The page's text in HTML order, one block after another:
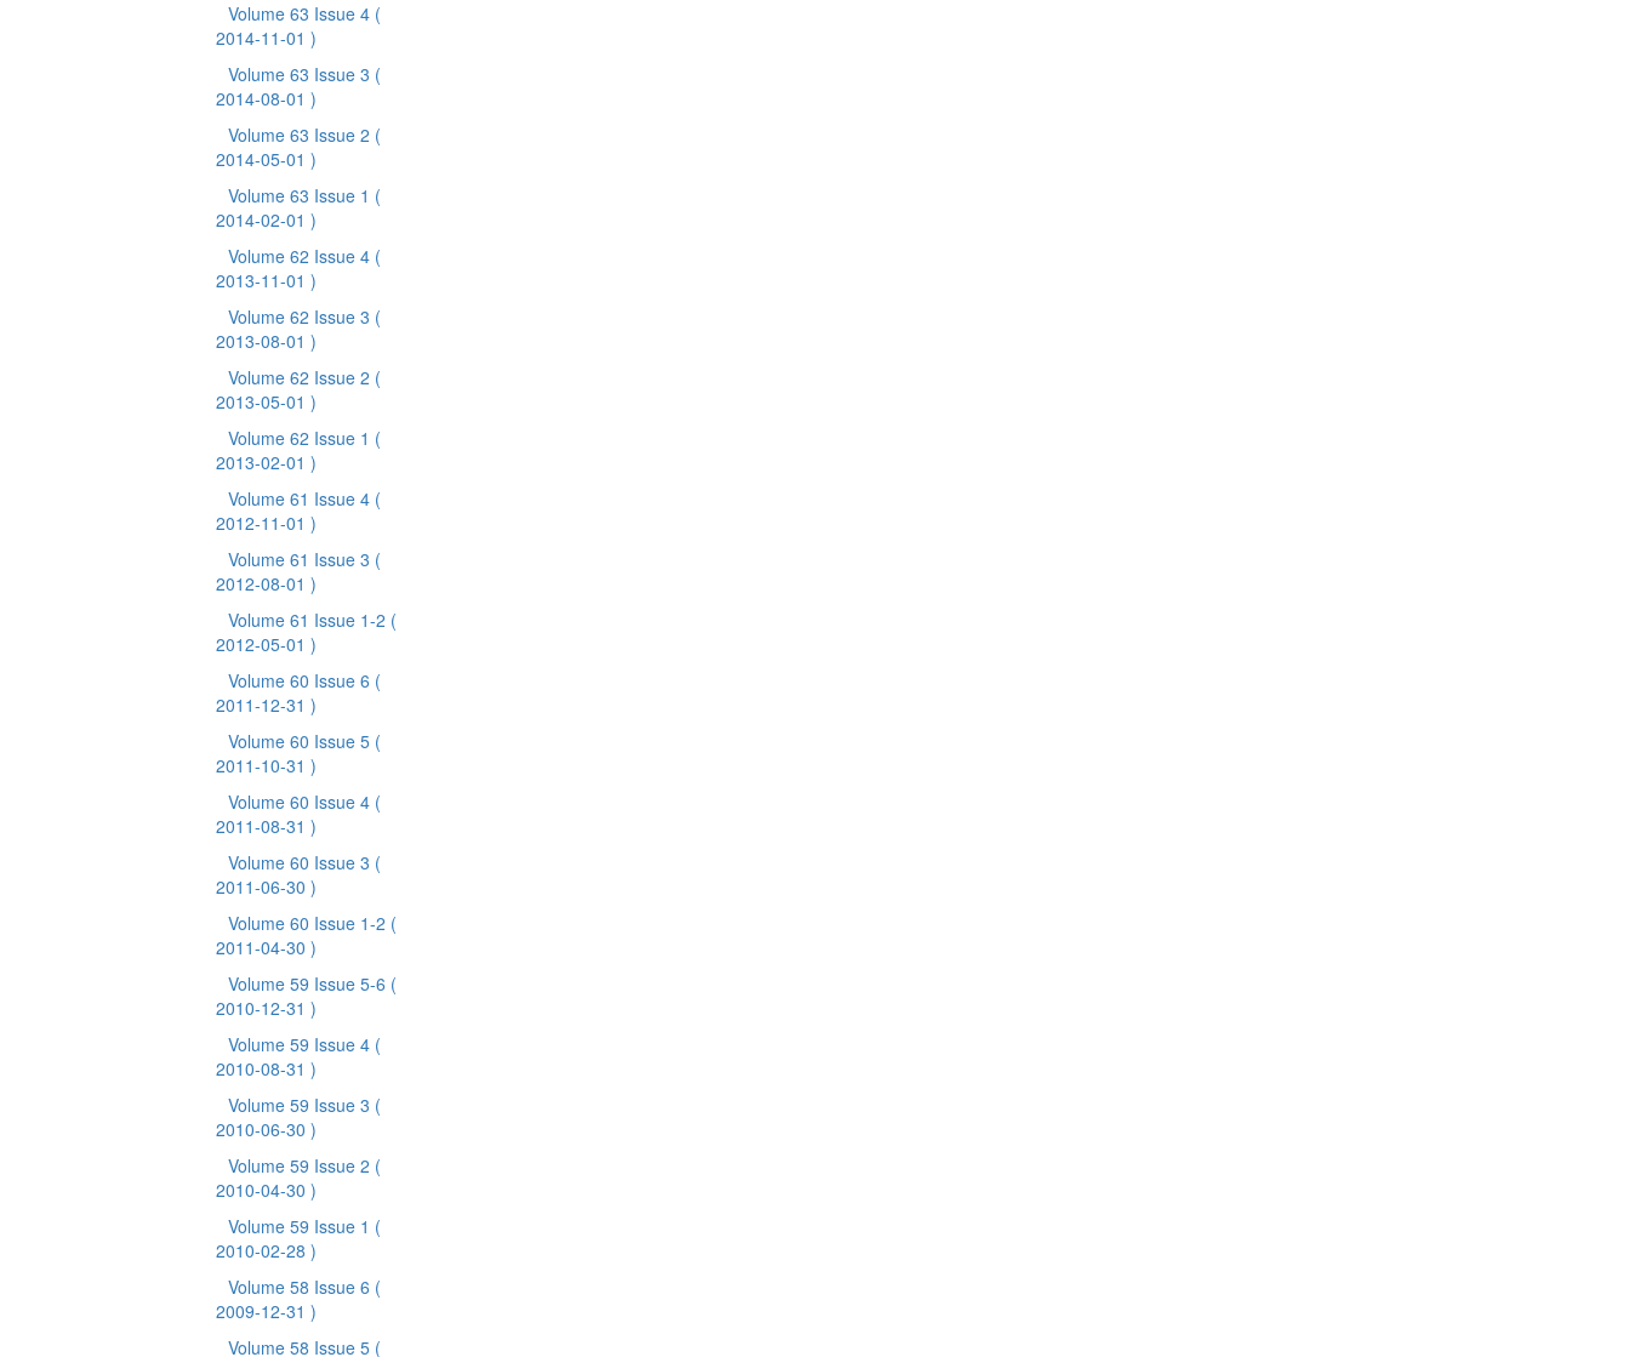
Volume 63 Issue 4 (
2014-11-01 )
Volume 63 Issue 3 (
2014-08-01 )
Volume 63 Issue 2 (
2014-05-01 )
Volume 63 Issue 1 (
2014-02-01 )
Volume 62 Issue 4 (
2013-11-01 )
Volume 62 Issue 3 (
2013-08-01 )
Volume 62 Issue 2 (
2013-05-01 )
Volume 62 Issue 1 (
2013-02-01 )
Volume 61 Issue 4 (
2012-11-01 )
Volume 61 Issue 3 (
2012-08-01 )
Volume 61 Issue 1-2 (
2012-05-01 )
Volume 60 Issue 6 (
2011-12-31 )
Volume 60 Issue 5 (
2011-10-31 )
Volume 60 Issue 4 (
2011-08-31 )
Volume 60 Issue 3 (
2011-06-30 )
Volume 60 Issue 1-2 (
2011-04-30 )
Volume 59 Issue 5-6 (
2010-12-31 )
Volume 59 Issue 4 (
2010-08-31 )
Volume 59 Issue 3 (
2010-06-30 )
Volume 59 Issue 2 (
2010-04-30 )
Volume 59 Issue 1 (
2010-02-28 )
Volume 58 Issue 6 (
2009-12-31 )
Volume 58 Issue 5 (